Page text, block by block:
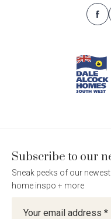
BC
5409
Navigation
Subscribe to our
Sneak peeks of our
home inspo + more